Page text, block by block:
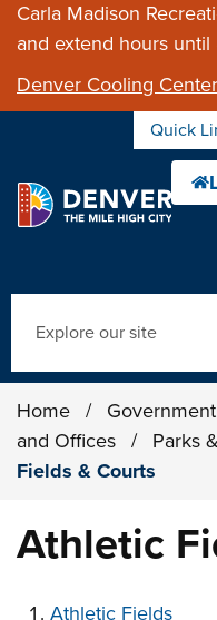
Carla Madison
and extend hours
Denver Cooling
Quick
Home / Government
and Offices
/ Parks
Fields & Courts
Athletic
These links change
Athletic Fields